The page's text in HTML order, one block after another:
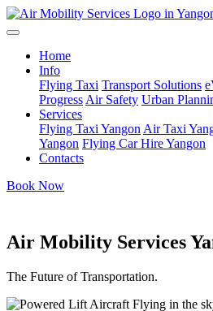
Home
Info
Flying Taxi Transport Solutions
Progress Air Safety Urban
Services
Flying Taxi Yangon Air Taxi
Yangon Flying Car Hire Yangon
Contacts
Book Now
Air Mobility Services
The Future of Transportation.